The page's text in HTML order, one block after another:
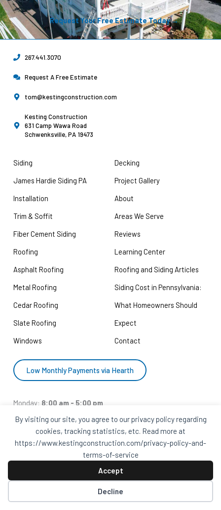
By visiting our site, you agree to our privacy policy regarding
cookies, tracking statistics, etc. Read more at
https://www.kestingconstruction.com/privacy-policy-and-
terms-of-service
Accept
Decline
Request Your Free Estimate Today →
267.441.3070
Request A Free Estimate
tom@kestingconstruction.com
Kesting Construction
631 Camp Wawa Road
Schwenksville, PA 19473
Siding
James Hardie Siding PA
Installation
Trim & Soffit
Fiber Cement Siding
Roofing
Asphalt Roofing
Metal Roofing
Cedar Roofing
Slate Roofing
Windows
Decking
Project Gallery
About
Areas We Serve
Reviews
Learning Center
Roofing and Siding Articles
Siding Cost in Pennsylvania:
What Homeowners Should
Expect
Contact
Low Monthly Payments via Hearth
Monday: 8:00 am - 5:00 pm
Tuesday:8:00 pm - 5:00 pm
Wednesday:8:00 am - 5:00 pm
Thursday:8:00 am - 5:00 pm
Friday:8:00 am - 5:00 pm